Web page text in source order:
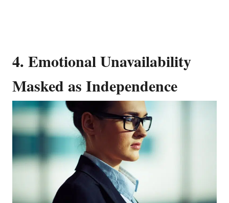
4. Emotional Unavailability
Masked as Independence